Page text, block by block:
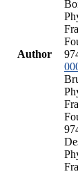
Author